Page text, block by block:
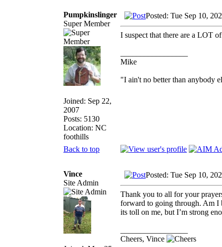
Pumpkinslinger
Super Member
Joined: Sep 22,
2007
Posts: 5130
Location: NC
foothills
Posted: Tue Sep 10,
I suspect that there are a LOT
Mike
"I ain't no better than anybody
Back to top
Vince
Site Admin
Posted: Tue Sep 10,
Thank you to all for your
forward to going through. Am I
its toll on me, but I’m strong
Cheers, Vince